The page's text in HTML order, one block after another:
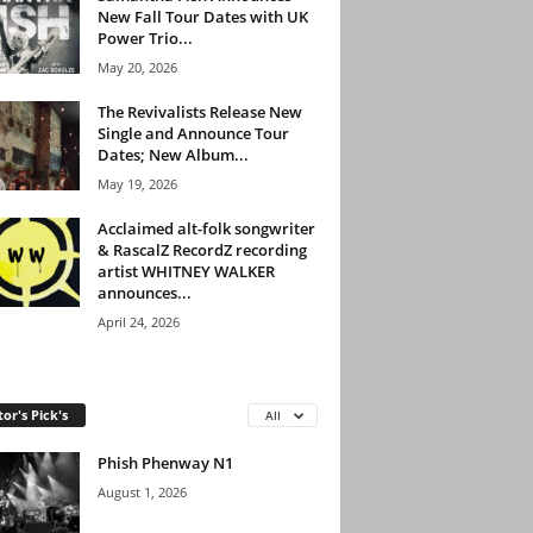
New Fall Tour Dates with UK
Power Trio...
May 20, 2026
The Revivalists Release New
Single and Announce Tour
Dates; New Album...
May 19, 2026
Acclaimed alt-folk songwriter
& RascalZ RecordZ recording
artist WHITNEY WALKER
announces...
April 24, 2026
Pick's All
Phish Phenway N1
August 1, 2026